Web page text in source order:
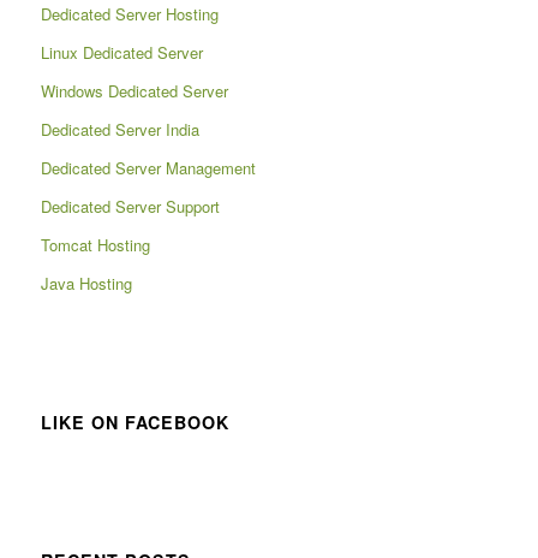
Dedicated Server Hosting
Linux Dedicated Server
Windows Dedicated Server
Dedicated Server India
Dedicated Server Management
Dedicated Server Support
Tomcat Hosting
Java Hosting
LIKE ON FACEBOOK